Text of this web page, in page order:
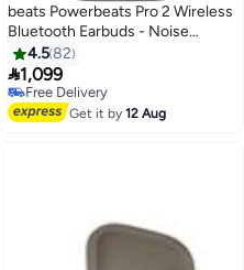
beats Powerbeats Pro 2 Wireless
Bluetooth Earbuds - Noise
Cancelling, Heart Rate Monitor,
IPX4, Up to 45H Battery &
Charging Case, Works with Apple
& Android black
4.582
1,099
Free Delivery
Free Delivery
Get it by12 Aug